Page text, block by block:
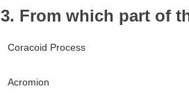
3. From which part of
Coracoid Process
Acromion